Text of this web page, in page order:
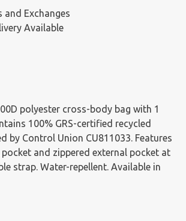
and Exchanges
Available
polyester cross-body bag with 1
100% GRS-certified recycled
by Control Union CU811033. Features
and zippered external pocket at
strap. Water-repellent. Available in